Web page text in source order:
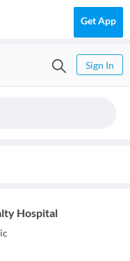
Get App
Sign In
Hospital